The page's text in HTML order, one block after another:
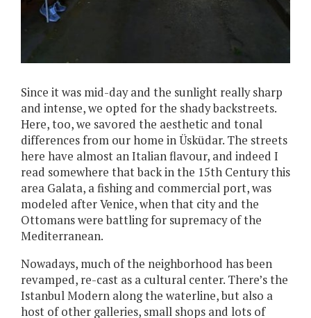
Since it was mid-day and the sunlight really sharp
and intense, we opted for the shady backstreets.
Here, too, we savored the aesthetic and tonal
differences from our home in Üsküdar. The streets
here have almost an Italian flavour, and indeed I
read somewhere that back in the 15th Century this
area Galata, a fishing and commercial port, was
modeled after Venice, when that city and the
Ottomans were battling for supremacy of the
Mediterranean.
Nowadays, much of the neighborhood has been
revamped, re-cast as a cultural center. There’s the
Istanbul Modern along the waterline, but also a
host of other galleries, small shops and lots of